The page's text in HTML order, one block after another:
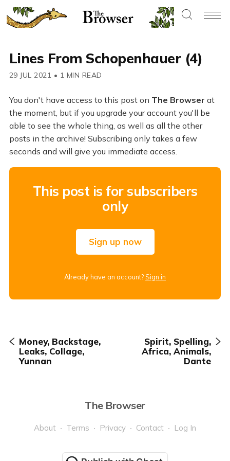
Lines From Schopenhauer (4)
29 JUL 2021 • 1 MIN READ
You don't have access to this post on The Browser at
the moment, but if you upgrade your account you'll be
able to see the whole thing, as well as all the other
posts in the archive! Subscribing only takes a few
seconds and will give you immediate access.
This post is for subscribers
only
Sign up now
Already have an account?Sign in
Money, Backstage,
Leaks, Collage,
Yunnan
Spirit, Spelling,
Africa, Animals,
Dante
The Browser
About Terms Privacy Contact Log In